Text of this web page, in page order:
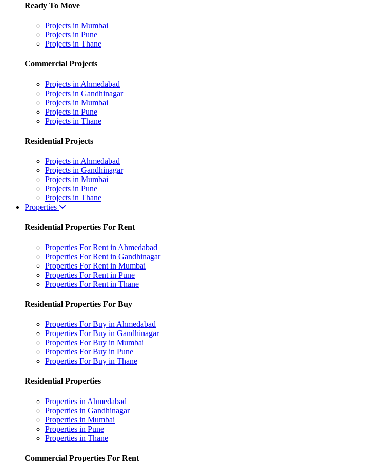
Ready To Move
Projects in Mumbai
Projects in Pune
Projects in Thane
Commercial Projects
Projects in Ahmedabad
Projects in Gandhinagar
Projects in Mumbai
Projects in Pune
Projects in Thane
Residential Projects
Projects in Ahmedabad
Projects in Gandhinagar
Projects in Mumbai
Projects in Pune
Projects in Thane
Properties
Residential Properties For Rent
Properties For Rent in Ahmedabad
Properties For Rent in Gandhinagar
Properties For Rent in Mumbai
Properties For Rent in Pune
Properties For Rent in Thane
Residential Properties For Buy
Properties For Buy in Ahmedabad
Properties For Buy in Gandhinagar
Properties For Buy in Mumbai
Properties For Buy in Pune
Properties For Buy in Thane
Residential Properties
Properties in Ahmedabad
Properties in Gandhinagar
Properties in Mumbai
Properties in Pune
Properties in Thane
Commercial Properties For Rent